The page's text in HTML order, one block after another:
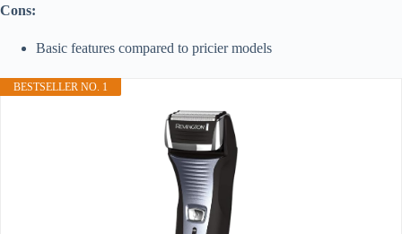
Cons:
Basic features compared to pricier models
BESTSELLER NO. 1